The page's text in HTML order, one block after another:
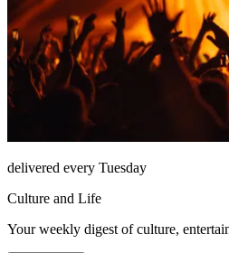
delivered every Tuesday
Culture and Life
Your weekly digest of culture,